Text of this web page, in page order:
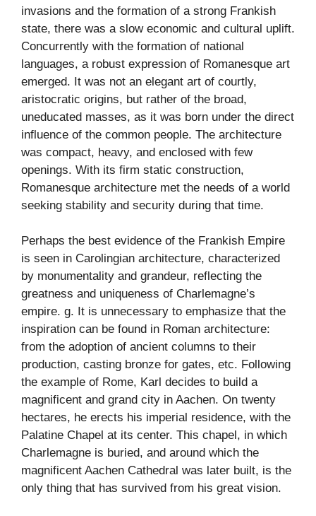
invasions and the formation of a strong Frankish
state, there was a slow economic and cultural uplift.
Concurrently with the formation of national
languages, a robust expression of Romanesque art
emerged. It was not an elegant art of courtly,
aristocratic origins, but rather of the broad,
uneducated masses, as it was born under the direct
influence of the common people. The architecture
was compact, heavy, and enclosed with few
openings. With its firm static construction,
Romanesque architecture met the needs of a world
seeking stability and security during that time.
Perhaps the best evidence of the Frankish Empire
is seen in Carolingian architecture, characterized
by monumentality and grandeur, reflecting the
greatness and uniqueness of Charlemagne’s
empire. g. It is unnecessary to emphasize that the
inspiration can be found in Roman architecture:
from the adoption of ancient columns to their
production, casting bronze for gates, etc. Following
the example of Rome, Karl decides to build a
magnificent and grand city in Aachen. On twenty
hectares, he erects his imperial residence, with the
Palatine Chapel at its center. This chapel, in which
Charlemagne is buried, and around which the
magnificent Aachen Cathedral was later built, is the
only thing that has survived from his great vision.